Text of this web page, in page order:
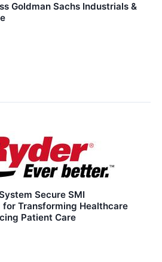
Goldman Sachs Industrials &
Secure SMI
Transforming Healthcare
Patient Care